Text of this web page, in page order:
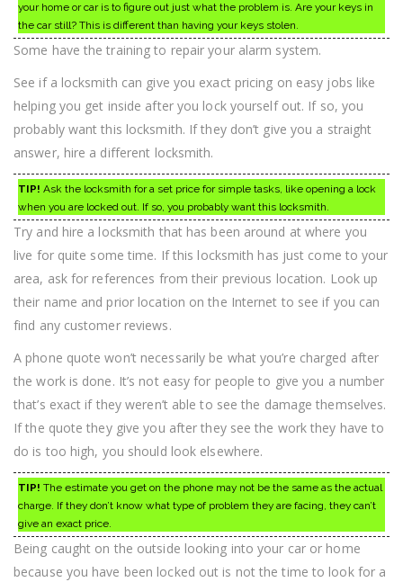
your home or car is to figure out just what the problem is. Are your keys in
the car still? This is different than having your keys stolen.
Some have the training to repair your alarm system.
See if a locksmith can give you exact pricing on easy jobs like
helping you get inside after you lock yourself out. If so, you
probably want this locksmith. If they don’t give you a straight
answer, hire a different locksmith.
TIP! Ask the locksmith for a set price for simple tasks, like opening a lock
when you are locked out. If so, you probably want this locksmith.
Try and hire a locksmith that has been around at where you
live for quite some time. If this locksmith has just come to your
area, ask for references from their previous location. Look up
their name and prior location on the Internet to see if you can
find any customer reviews.
A phone quote won’t necessarily be what you’re charged after
the work is done. It’s not easy for people to give you a number
that’s exact if they weren’t able to see the damage themselves.
If the quote they give you after they see the work they have to
do is too high, you should look elsewhere.
TIP! The estimate you get on the phone may not be the same as the actual
charge. If they don’t know what type of problem they are facing, they can’t
give an exact price.
Being caught on the outside looking into your car or home
because you have been locked out is not the time to look for a